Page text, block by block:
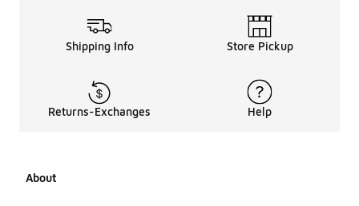
Shipping Info Store Pickup
Returns-Exchanges Help
About